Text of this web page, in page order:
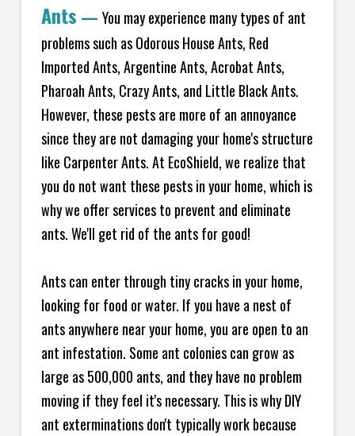
Ants — You may experience many types of ant
problems such as Odorous House Ants, Red
Imported Ants, Argentine Ants, Acrobat Ants,
Pharoah Ants, Crazy Ants, and Little Black Ants.
However, these pests are more of an annoyance
since they are not damaging your home's structure
like Carpenter Ants. At EcoShield, we realize that
you do not want these pests in your home, which is
why we offer services to prevent and eliminate
ants. We'll get rid of the ants for good!
Ants can enter through tiny cracks in your home,
looking for food or water. If you have a nest of
ants anywhere near your home, you are open to an
ant infestation. Some ant colonies can grow as
large as 500,000 ants, and they have no problem
moving if they feel it's necessary. This is why DIY
ant exterminations don't typically work because